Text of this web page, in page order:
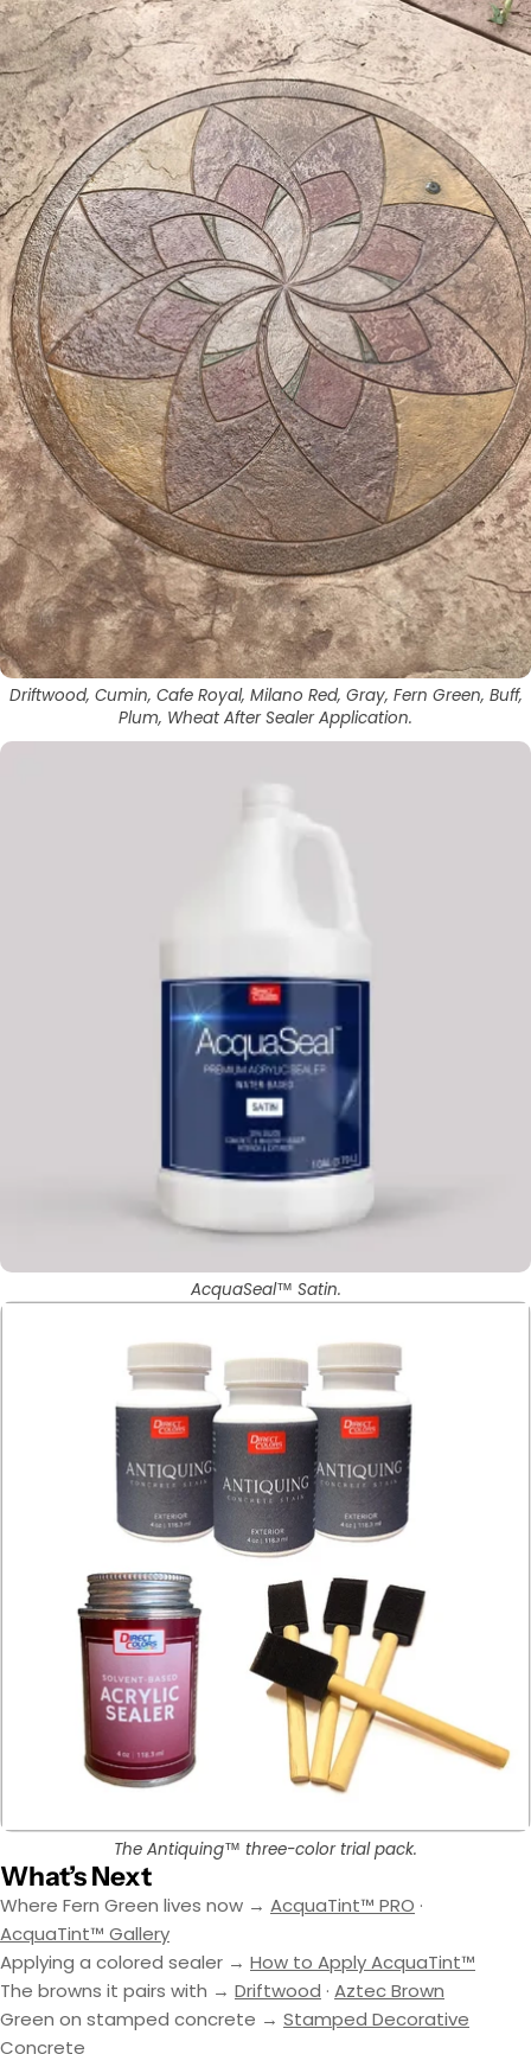
Driftwood, Cumin, Cafe Royal, Milano Red, Gray, Fern Green, Buff,
Plum, Wheat After Sealer Application.
AcquaSeal™ Satin.
The Antiquing™ three-color trial pack.
What’s Next
Where Fern Green lives now → AcquaTint™ PRO ·
AcquaTint™ Gallery
Applying a colored sealer → How to Apply AcquaTint™
The browns it pairs with → Driftwood · Aztec Brown
Green on stamped concrete → Stamped Decorative
Concrete